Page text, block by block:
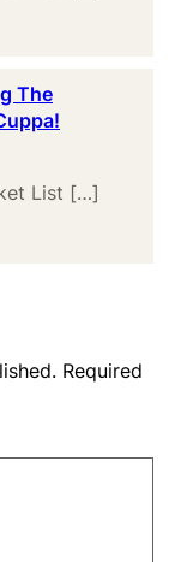
The
List […]
Required